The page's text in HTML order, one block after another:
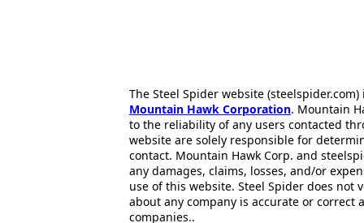
The Steel Spider website
Mountain Hawk Corporation. Mountain
to the reliability of any users contacted
website are solely responsible for
contact. Mountain Hawk Corp. and
any damages, claims, losses, and/or
use of this website. Steel Spider does
about any company is accurate or correct
companies..